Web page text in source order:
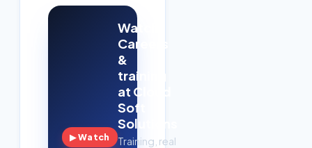
▶ Watch
Watch:
Careers
&
training
at Cloud
Soft
Solutions
Training, real